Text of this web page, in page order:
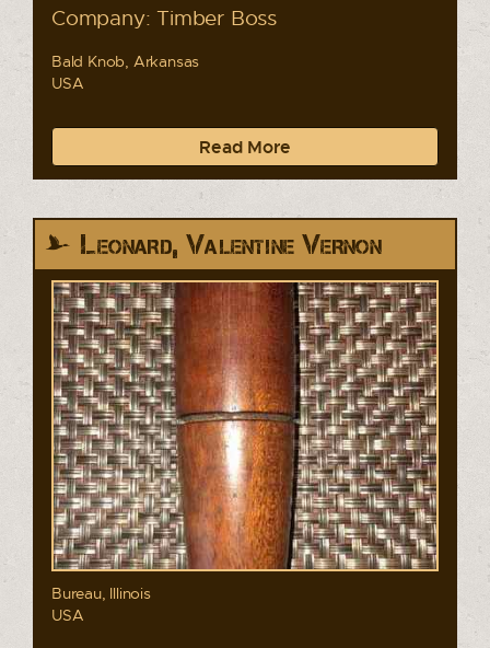
Company: Timber Boss
Bald Knob, Arkansas
USA
Read More
Leonard, Valentine Vernon
Bureau, Illinois
USA